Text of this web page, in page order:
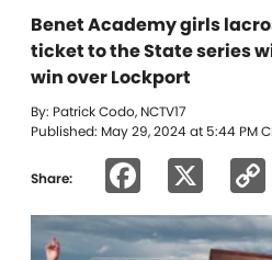
Benet Academy girls
ticket to the State series
win over Lockport
By: Patrick Codo, NCTV17
Published: May 29, 2024 at 5:44 PM
Share: